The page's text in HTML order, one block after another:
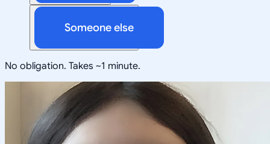
Someone else
No obligation. Takes ~1 minute.